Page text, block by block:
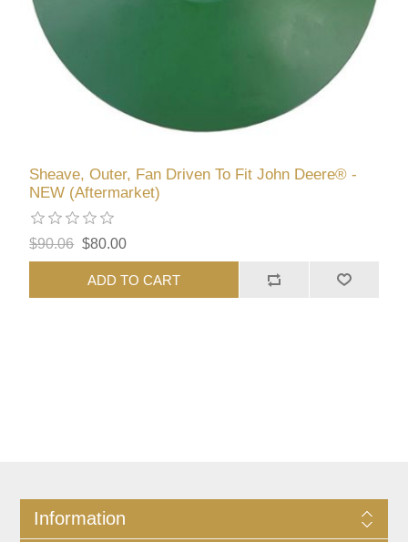
Sheave, Outer, Fan Driven To Fit John Deere® -
NEW (Aftermarket)
$90.06 $80.00
ADD TO CART
Information